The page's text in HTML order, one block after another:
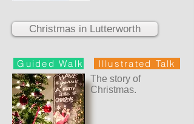
Christmas in Lutterworth
Guided Walk Illustrated Talk
The story of
Christmas.